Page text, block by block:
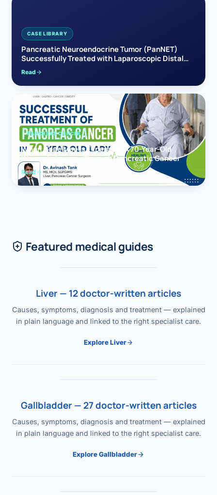
CASE LIBRARY
Pancreatic Neuroendocrine Tumor (PanNET)
Successfully Treated with Laparoscopic Distal
Pancreatectomy
Read
PANCREAS CANCER
When Hope Meets Expertise: A 70-Year-Old
Woman’s Journey Through Pancreatic Cancer
Read
Featured medical guides
Liver — 12 doctor-written articles
Causes, symptoms, diagnosis and treatment — explained
in plain language and linked to the right specialist care.
Explore Liver
Gallbladder — 27 doctor-written articles
Causes, symptoms, diagnosis and treatment — explained
in plain language and linked to the right specialist care.
Explore Gallbladder